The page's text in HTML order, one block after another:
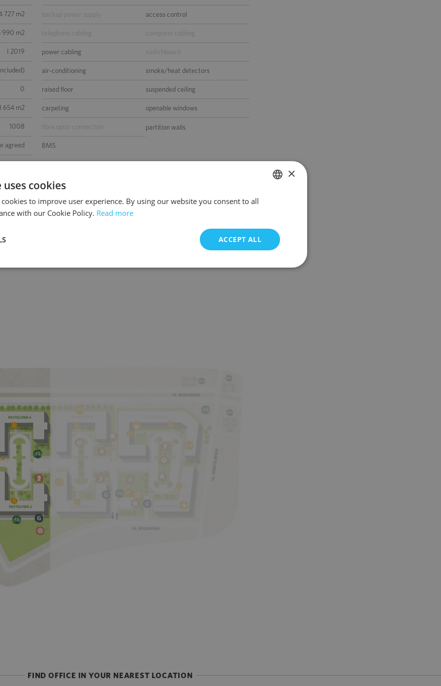
727 m2
990 m2
I 2019
0
654 m2
1008
agreed
space
backup power supply access control
telephone cabling computer cabling
power cabling switchboard
air-conditioning smoke/heat detectors
raised floor suspended ceiling
carpeting openable windows
fibre optic connection partition walls
BMS
FIND OFFICE IN YOUR NEAREST LOCATION
×
cookies
to improve user experience. By using our website you consent to all
with our Cookie Policy. Read more
ACCEPT ALL